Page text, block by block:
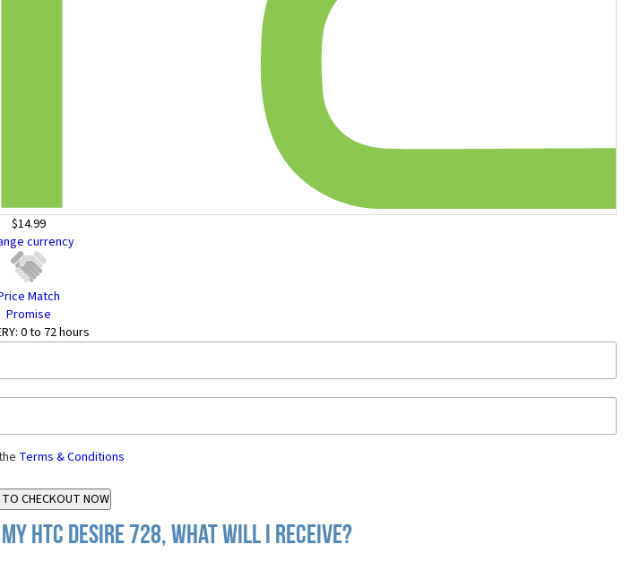
$14.99
currency
Match
Promise
0 to 72 hours
Terms & Conditions
HTC Desire 728, what will I receive?